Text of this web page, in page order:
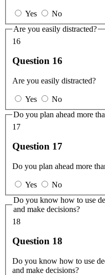
Yes
No
Are you easily distracted?
16
Question 16
Are you easily distracted?
Yes
No
Do you plan ahead more
17
Question 17
Do you plan ahead more
Yes
No
Do you know how to use
and make decisions?
18
Question 18
Do you know how to use
and make decisions?